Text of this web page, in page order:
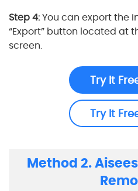
Step 4:You can export the
“Export” button located at
screen.
Try It
Try It
Method 2.